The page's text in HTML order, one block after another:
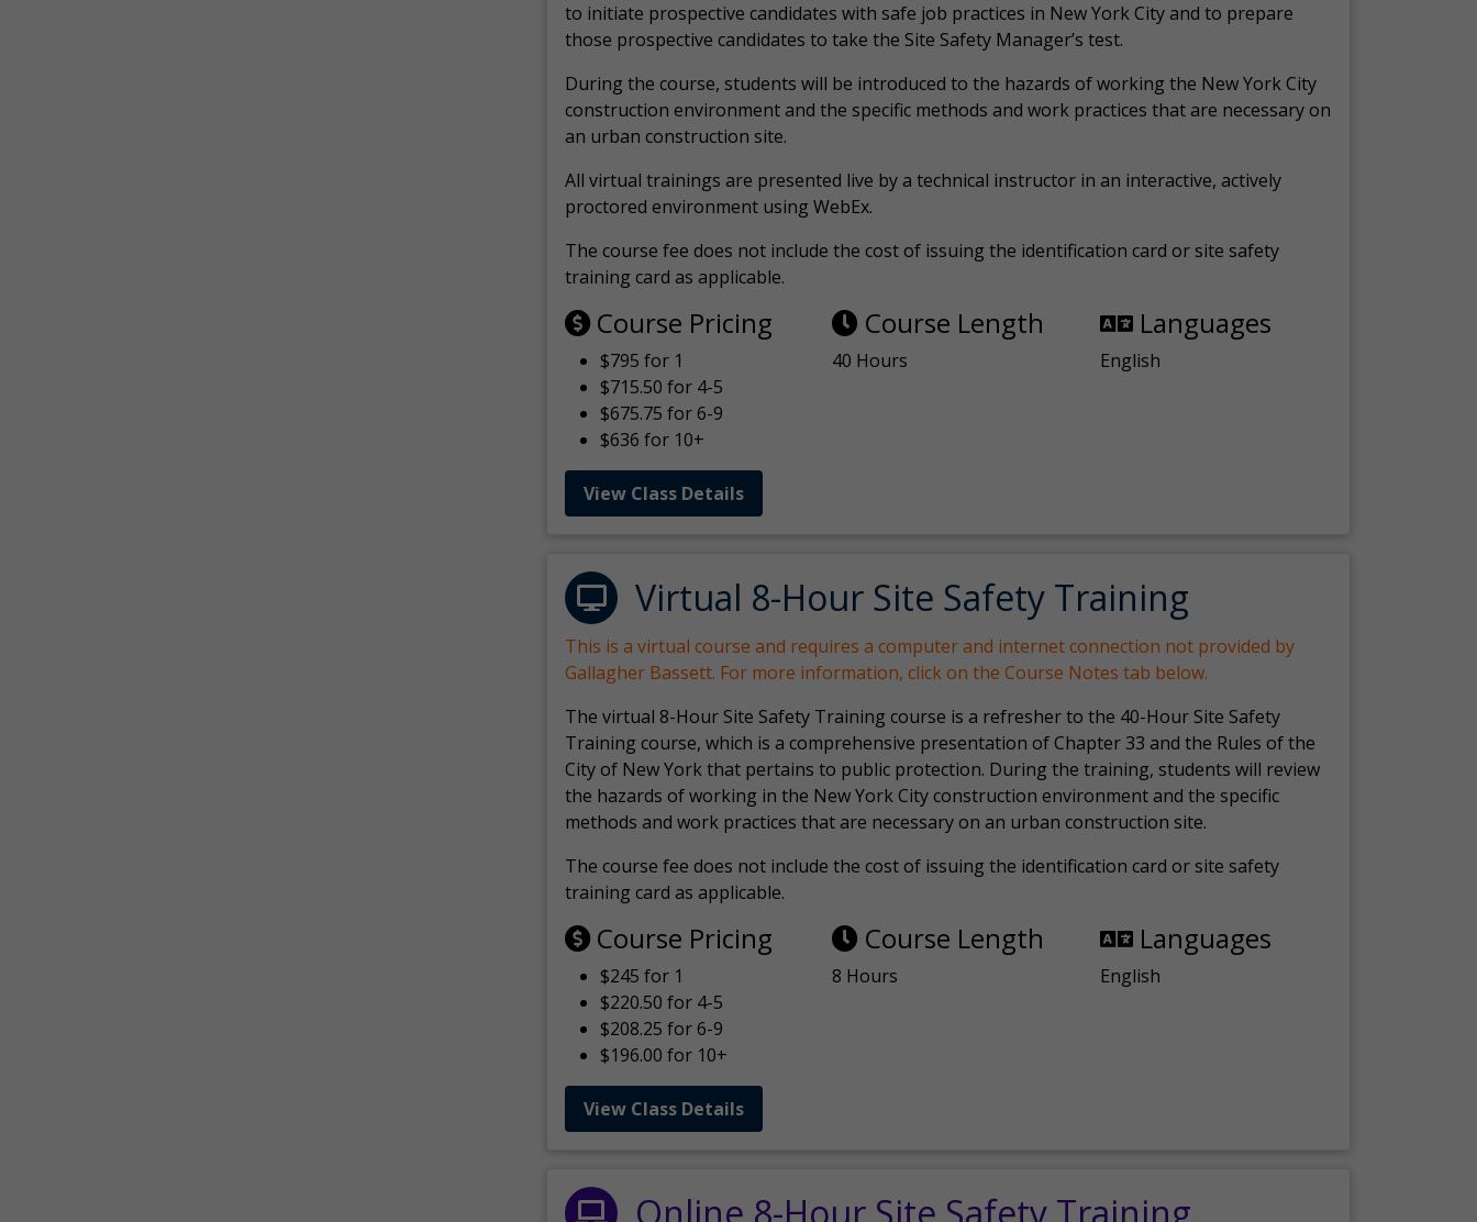
to initiate prospective candidates with safe job practices in New York City and to prepare
those prospective candidates to take the Site Safety Manager’s test.
During the course, students will be introduced to the hazards of working the New York City
construction environment and the specific methods and work practices that are necessary on
an urban construction site.
All virtualtrainings are presented live by a technical instructor in an interactive, actively
proctored environment using WebEx.
The course fee does not include the cost of issuing the identification card or site safety
training card as applicable.
Course Pricing
$795 for 1
$715.50 for 4-5
$675.75 for 6-9
$636 for 10+
Course Length
40 Hours
Languages
English
View Class Details
Virtual 8-Hour Site Safety Training
This is a virtual course and requires a computer and internet connection not provided by
Gallagher Bassett. For more information, click on the Course Notes tab below.
The virtual 8-Hour Site Safety Training course is a refresher to the 40-Hour Site Safety
Training course, which is a comprehensive presentation of Chapter 33 and the Rules of the
City of New York that pertains to public protection. During the training, students will review
the hazards of working in the New York City construction environment and the specific
methods and work practices that are necessary on an urban construction site.
The course fee does not include the cost of issuing the identification card or site safety
training card as applicable.
Course Pricing
$245 for 1
$220.50 for 4-5
$208.25 for 6-9
$196.00 for 10+
Course Length
8 Hours
Languages
English
View Class Details